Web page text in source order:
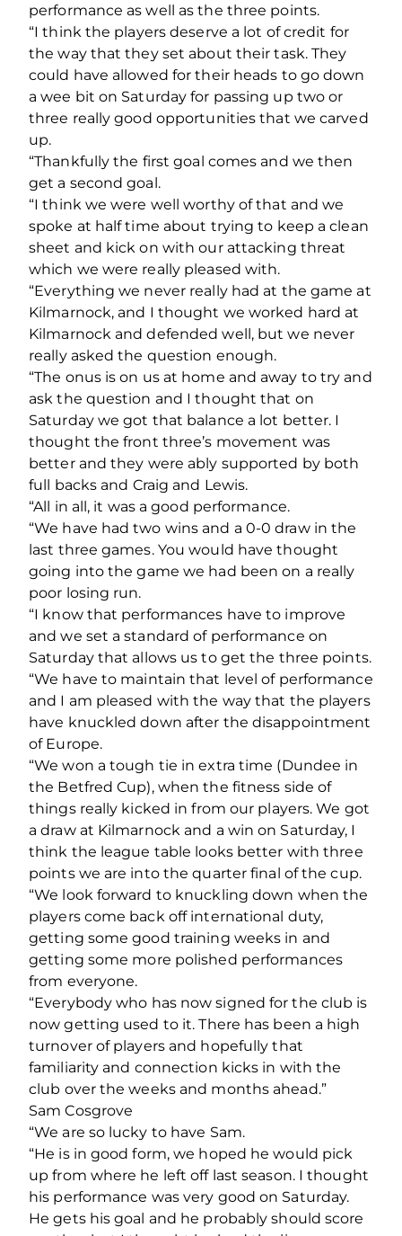
performance as well as the three points.
“I think the players deserve a lot of credit for
the way that they set about their task. They
could have allowed for their heads to go down
a wee bit on Saturday for passing up two or
three really good opportunities that we carved
up.
“Thankfully the first goal comes and we then
get a second goal.
“I think we were well worthy of that and we
spoke at half time about trying to keep a clean
sheet and kick on with our attacking threat
which we were really pleased with.
“Everything we never really had at the game at
Kilmarnock, and I thought we worked hard at
Kilmarnock and defended well, but we never
really asked the question enough.
“The onus is on us at home and away to try and
ask the question and I thought that on
Saturday we got that balance a lot better. I
thought the front three’s movement was
better and they were ably supported by both
full backs and Craig and Lewis.
“All in all, it was a good performance.
“We have had two wins and a 0-0 draw in the
last three games. You would have thought
going into the game we had been on a really
poor losing run.
“I know that performances have to improve
and we set a standard of performance on
Saturday that allows us to get the three points.
“We have to maintain that level of performance
and I am pleased with the way that the players
have knuckled down after the disappointment
of Europe.
“We won a tough tie in extra time (Dundee in
the Betfred Cup), when the fitness side of
things really kicked in from our players. We got
a draw at Kilmarnock and a win on Saturday, I
think the league table looks better with three
points we are into the quarter final of the cup.
“We look forward to knuckling down when the
players come back off international duty,
getting some good training weeks in and
getting some more polished performances
from everyone.
“Everybody who has now signed for the club is
now getting used to it. There has been a high
turnover of players and hopefully that
familiarity and connection kicks in with the
club over the weeks and months ahead.”
Sam Cosgrove
“We are so lucky to have Sam.
“He is in good form, we hoped he would pick
up from where he left off last season. I thought
his performance was very good on Saturday.
He gets his goal and he probably should score